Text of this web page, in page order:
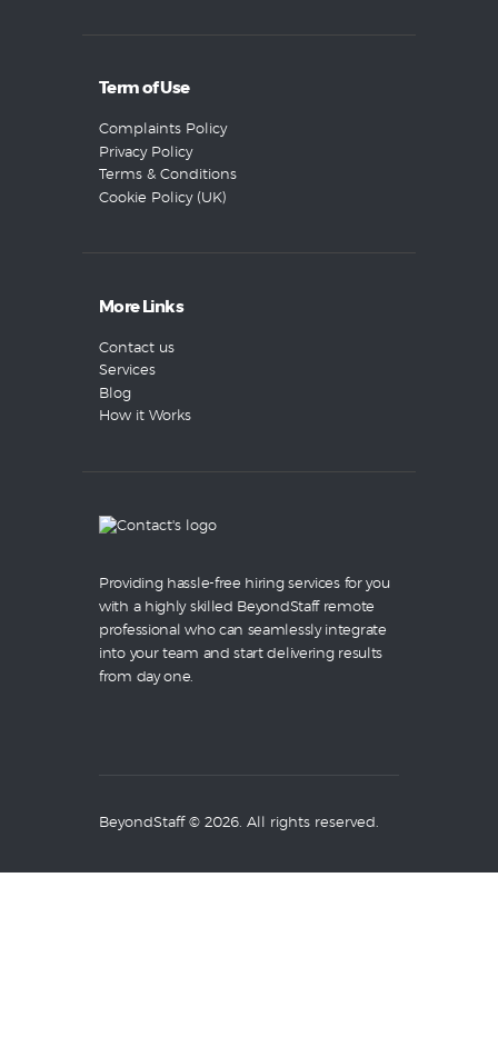
Term of Use
Complaints Policy
Privacy Policy
Terms & Conditions
Cookie Policy (UK)
More Links
Contact us
Services
Blog
How it Works
Providing hassle-free hiring services for you
with a highly skilled BeyondStaff remote
professional who can seamlessly integrate
into your team and start delivering results
from day one.
BeyondStaff © 2026. All rights reserved.